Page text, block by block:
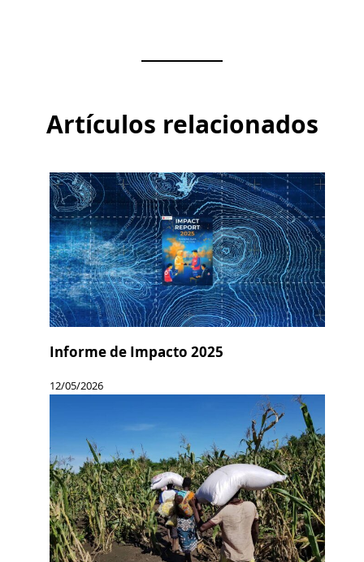
Artículos relacionados
Informe de Impacto 2025
12/05/2026